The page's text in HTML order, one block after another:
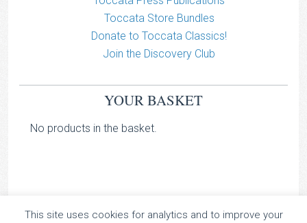
Toccata Store Bundles
Donate to Toccata Classics!
Join the Discovery Club
YOUR BASKET
No products in the basket.
This site uses cookies for analytics and to improve your